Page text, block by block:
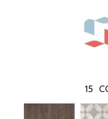
15